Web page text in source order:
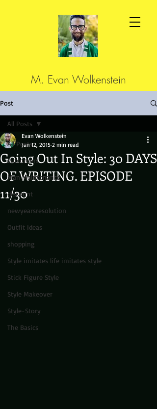
M. Evan Wolkenstein
Post
All Posts
cutcorners
Man Maintenance
discount
newyearsresolution
Outfit Ideas
shopping
Style imitates life imitates style
Stick Figure Style
Style Makeover
Style-Story
The Basics
All Posts
Going Out In Style: 30 DAYS
OF WRITING. EPISODE
11/30
Evan Wolkenstein
Jan 12, 2015 2 min read